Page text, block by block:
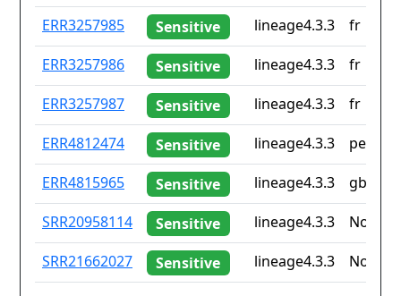
ERR3257985
Sensitive lineage4.3.3
fr
ERR3257986
Sensitive lineage4.3.3
fr
ERR3257987
Sensitive lineage4.3.3
fr
ERR4812474
Sensitive lineage4.3.3
pe
ERR4815965
Sensitive lineage4.3.3
gb
SRR20958114
Sensitive lineage4.3.3
None
SRR21662027
Sensitive lineage4.3.3 None